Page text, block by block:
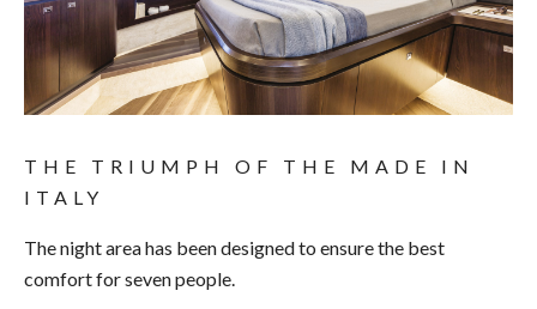
THE TRIUMPH OF THE MADE IN
ITALY
The night area has been designed to ensure the best
comfort for seven people.